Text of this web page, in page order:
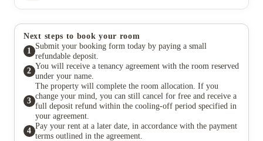
Next steps to book your room
1
Submit your booking form today by paying a small
refundable deposit.
2
You will receive a tenancy agreement with the room reserved
under your name.
3
The property will complete the room allocation. If you
change your mind, you can still cancel for free and receive a
full deposit refund within the cooling-off period specified in
your agreement.
4
Pay your rent at a later date, in accordance with the payment
terms outlined in the agreement.